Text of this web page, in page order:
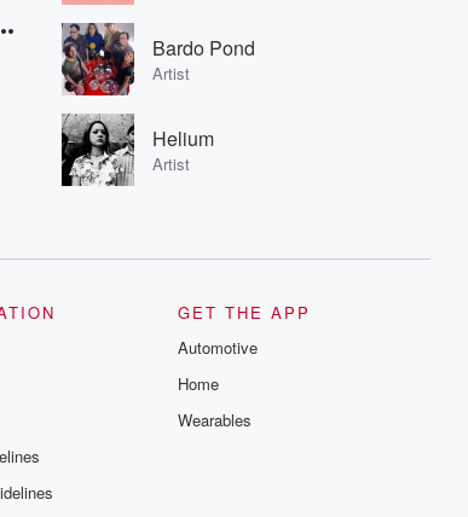
Bardo Pond
Artist
Helium
Artist
GET THE APP
Automotive
Home
Wearables